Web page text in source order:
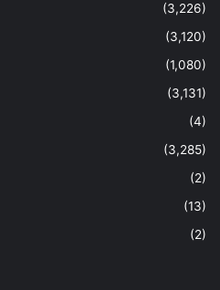
(3,226)
(3,120)
(1,080)
(3,131)
(4)
(3,285)
(2)
(13)
(2)